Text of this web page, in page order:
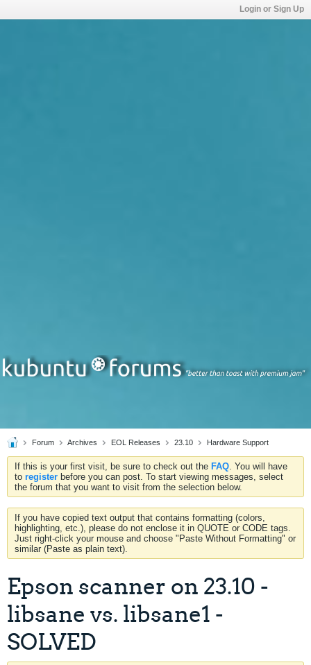
Login or Sign Up
Forum Archives EOL Releases 23.10 Hardware Support
If this is your first visit, be sure to check out the FAQ. You will have
to register before you can post. To start viewing messages, select
the forum that you want to visit from the selection below.
If you have copied text output that contains formatting (colors,
highlighting, etc.), please do not enclose it in QUOTE or CODE tags.
Just right-click your mouse and choose "Paste Without Formatting" or
similar (Paste as plain text).
Epson scanner on 23.10 -
libsane vs. libsane1 -
SOLVED